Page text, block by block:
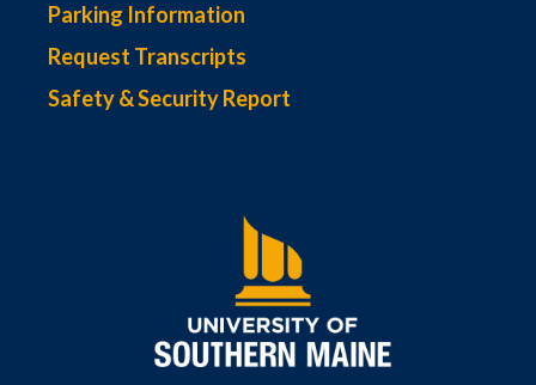
Parking Information
Request Transcripts
Safety & Security Report